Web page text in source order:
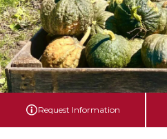
Request Information